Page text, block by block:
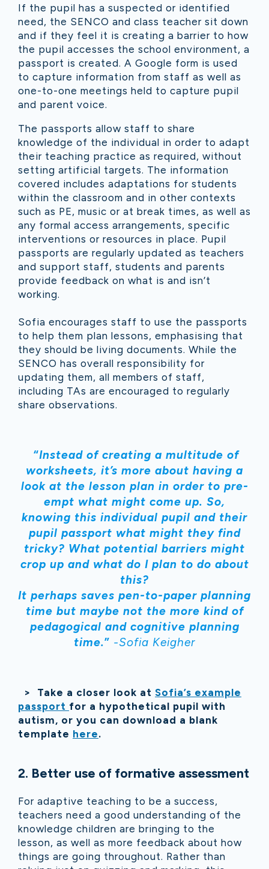
If the pupil has a suspected or identified
need, the SENCO and class teacher sit down
and if they feel it is creating a barrier to how
the pupil accesses the school environment, a
passport is created. A Google form is used
to capture information from staff as well as
one-to-one meetings held to capture pupil
and parent voice.
The passports allow staff to share
knowledge of the individual in order to adapt
their teaching practice as required, without
setting artificial targets. The information
covered includes adaptations for students
within the classroom and in other contexts
such as PE, music or at break times, as well as
any formal access arrangements, specific
interventions or resources in place. Pupil
passports are regularly updated as teachers
and support staff, students and parents
provide feedback on what is and isn’t
working.
Sofia encourages staff to use the passports
to help them plan lessons, emphasising that
they should be living documents. While the
SENCO has overall responsibility for
updating them, all members of staff,
including TAs are encouraged to regularly
share observations.
“Instead of creating a multitude of
worksheets, it’s more about having a
look at the lesson plan in order to pre-
empt what might come up. So,
knowing this individual pupil and their
pupil passport what might they find
tricky? What potential barriers might
crop up and what do I plan to do about
this?
It perhaps saves pen-to-paper planning
time but maybe not the more kind of
pedagogical and cognitive planning
time.” -Sofia Keigher
> Take a closer look at Sofia’s example
passport for a hypothetical pupil with
autism, or you can download a blank
template here.
2. Better use of formative assessment
For adaptive teaching to be a success,
teachers need a good understanding of the
knowledge children are bringing to the
lesson, as well as more feedback about how
things are going throughout. Rather than